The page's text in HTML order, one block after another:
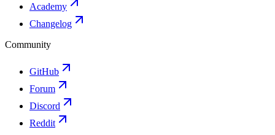
Academy
Changelog
Community
GitHub
Forum
Discord
Reddit